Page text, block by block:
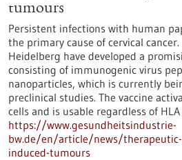
tumours
Persistent infections with human
the primary cause of cervical
Heidelberg have developed a
consisting of immunogenic virus
nanoparticles, which is currently
preclinical studies. The vaccine
cells and is usable regardless of
https://www.gesundheitsindustrie-
bw.de/en/article/news/therapeutic-
induced-tumours